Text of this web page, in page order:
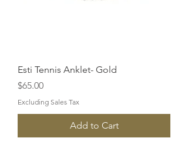
Esti Tennis Anklet- Gold
Price
$65.00
Excluding Sales Tax
Add to Cart